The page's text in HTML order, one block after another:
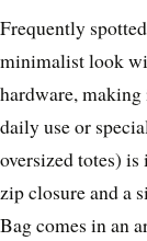
Frequently
minimalist look
hardware,
daily use or
oversized totes)
zip closure and a
Bag comes in an